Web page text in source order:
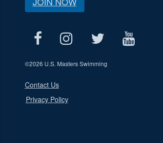
©2026 U.S. Masters Swimming
Contact Us
Privacy Policy